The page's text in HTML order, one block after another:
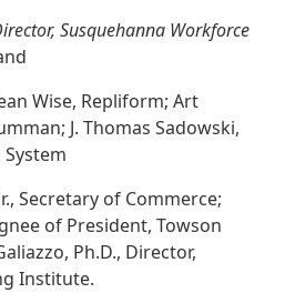
Susquehanna Workforce
Wise, Repliform; Art
J. Thomas Sadowski,
Secretary of Commerce;
of President, Towson
Ph.D., Director,
Institute.